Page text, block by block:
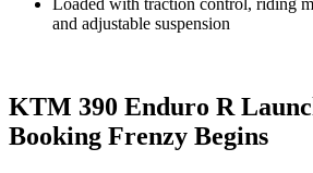
and adjustable suspension
KTM 390 Enduro R
Booking Frenzy Begins